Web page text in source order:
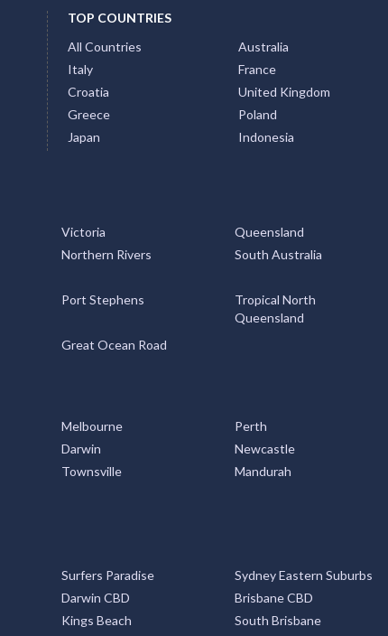
TOP COUNTRIES
All Countries
Australia
Italy
France
Croatia
United Kingdom
Greece
Poland
Japan
Indonesia
Victoria Queensland
Northern Rivers South Australia
Port Stephens
Tropical North
Queensland
Great Ocean Road
Melbourne Perth
Darwin Newcastle
Townsville Mandurah
Surfers Paradise Sydney Eastern Suburbs
Darwin CBD Brisbane CBD
Kings Beach South Brisbane